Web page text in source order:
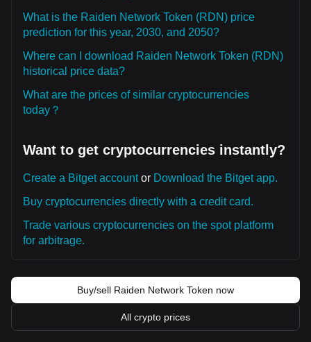
What is the Raiden Network Token (RDN) price
prediction for this year, 2030, and 2050?
Where can I download Raiden Network Token (RDN)
historical price data?
What are the prices of similar cryptocurrencies
today？
Want to get cryptocurrencies instantly?
Create a Bitget accountor Download the Bitget app.
Buy cryptocurrencies directly with a credit card.
Trade various cryptocurrencies on the spot platform
for arbitrage.
Buy/sell Raiden Network Token now
All crypto prices